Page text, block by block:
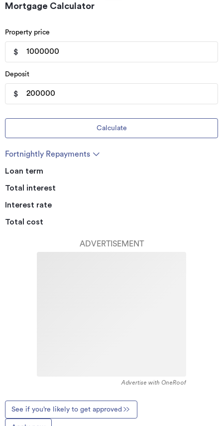
Mortgage Calculator
Property price
$
Deposit
$
Calculate
Fortnightly Repayments
Loan term
Total interest
Interest rate
Total cost
ADVERTISEMENT
Advertise with OneRoof
See if you’re likely to get approved